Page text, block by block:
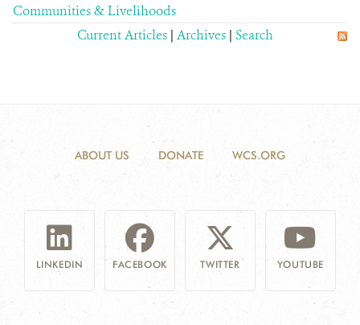
Communities & Livelihoods
Current Articles | Archives | Search
ABOUT US DONATE WCS.ORG
LINKEDIN FACEBOOK TWITTER YOUTUBE